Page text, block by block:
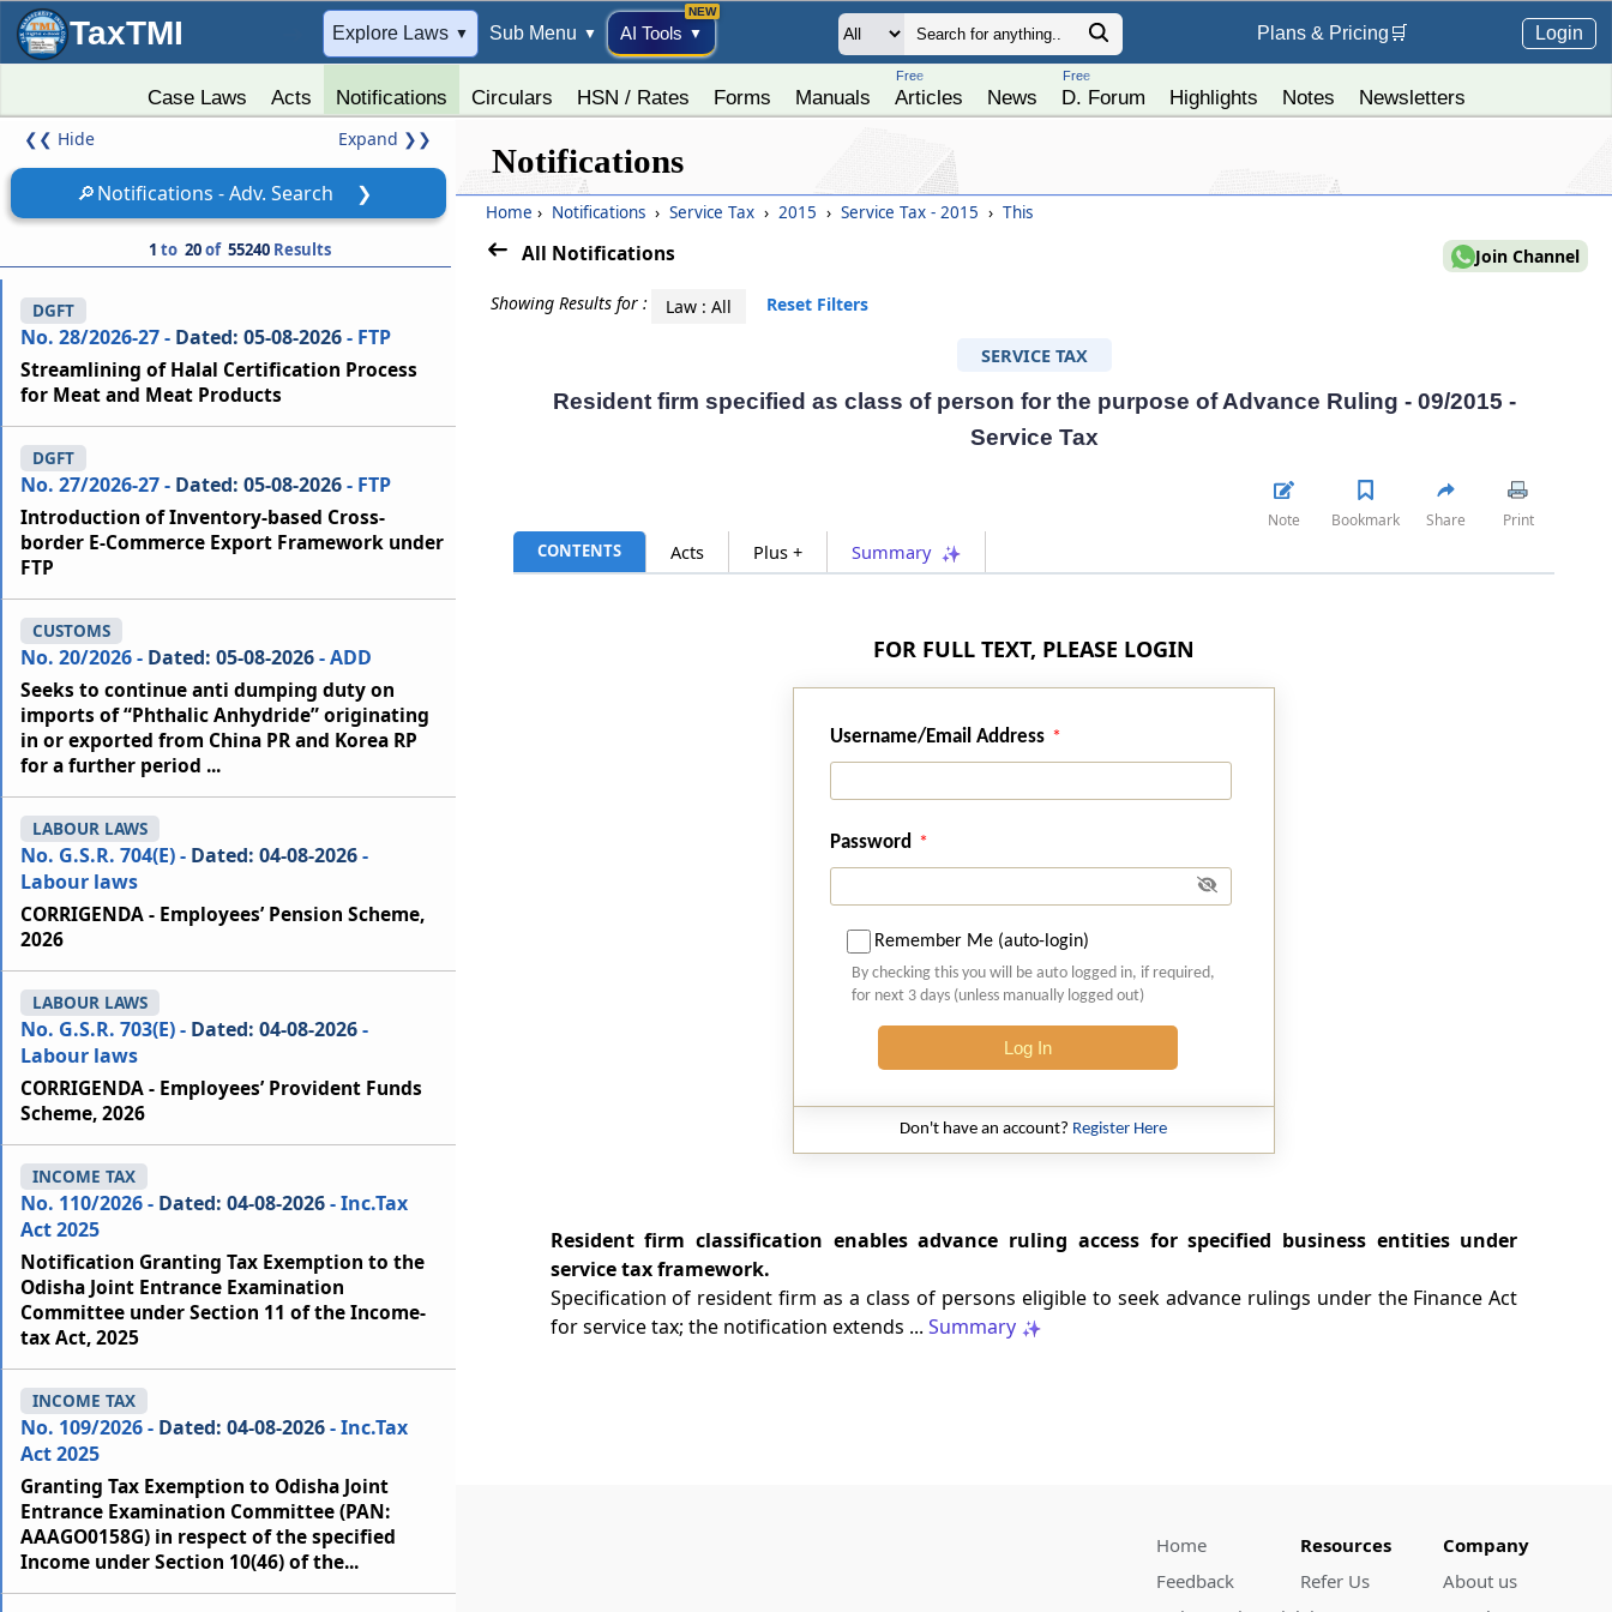
TaxTMI Explore Laws ▼ Sub Menu ▼ AI Tools ▼ Plans & Pricing 🛒 Login
Case Laws Acts Notifications Circulars HSN / Rates Forms Manuals
Free
Articles News
Free
D. Forum Highlights Notes Newsletters
❮❮ Hide Expand ❯❯
🔎Notifications - Adv. Search ❯
1 to 20of 55240Results
No. 28/2026-27 - Dated: 05-08-2026- FTP
DGFT
Streamlining of Halal Certification Process
for Meat and Meat Products
No. 27/2026-27 - Dated: 05-08-2026- FTP
DGFT
Introduction of Inventory-based Cross-
border E-Commerce Export Framework under
FTP
No. 20/2026 - Dated: 05-08-2026- ADD
CUSTOMS
Seeks to continue anti dumping duty on
imports of “Phthalic Anhydride” originating
in or exported from China PR and Korea RP
for a further period ...
No. G.S.R. 704(E) - Dated: 04-08-2026-
Labour laws
LABOUR LAWS
CORRIGENDA - Employees’ Pension Scheme,
2026
No. G.S.R. 703(E) - Dated: 04-08-2026-
Labour laws
LABOUR LAWS
CORRIGENDA - Employees’ Provident Funds
Scheme, 2026
No. 110/2026 - Dated: 04-08-2026- Inc.Tax
Act 2025
INCOME TAX
Notification Granting Tax Exemption to the
Odisha Joint Entrance Examination
Committee under Section 11 of the Income-
tax Act, 2025
No. 109/2026 - Dated: 04-08-2026- Inc.Tax
Act 2025
INCOME TAX
Granting Tax Exemption to Odisha Joint
Entrance Examination Committee (PAN:
AAAGO0158G) in respect of the specified
Income under Section 10(46) of the...
Notifications
Home › Notifications › Service Tax › 2015 › Service Tax - 2015 › This
All Notifications Join Channel
Showing Results for : Law : All Reset Filters
SERVICE TAX
Resident firm specified as class of person for the purpose of Advance Ruling - 09/2015 -
Service Tax
CONTENTS Acts Plus + Summary
Note Bookmark Share Print
FOR FULL TEXT, PLEASE LOGIN
Username/Email Address
Password
Remember Me (auto-login)
By checking this you will be auto logged in, if required,
for next 3 days (unless manually logged out)
Log In
Don't have an account? Register Here
Resident firm classification enables advance ruling access for specified business entities under
service tax framework.
Specification of resident firm as a class of persons eligible to seek advance rulings under the Finance Act
for service tax; the notification extends ... Summary
Home
Feedback
Resources
Refer Us
Company
About us